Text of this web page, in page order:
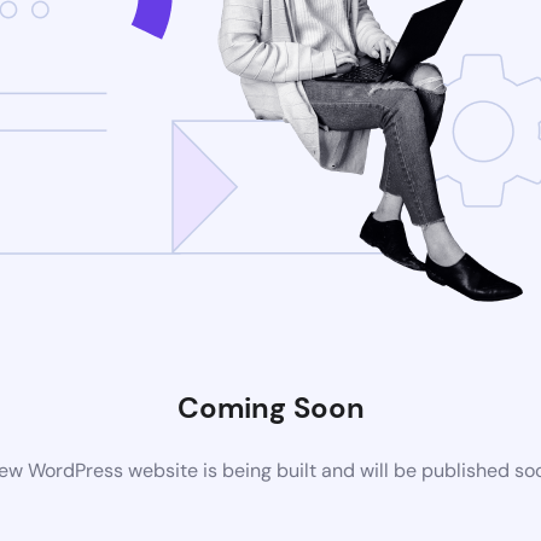
Coming Soon
WordPress website is being built and will be published